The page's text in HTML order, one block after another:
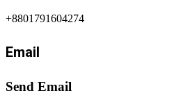
+8801791604274
Email
Send Email